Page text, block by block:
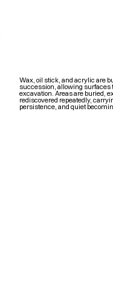
Wax, oil stick, and acrylic are
succession, allowing surfaces
excavation. Areas are buried,
rediscovered repeatedly,
persistence, and quiet